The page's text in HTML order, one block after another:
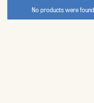
No products were